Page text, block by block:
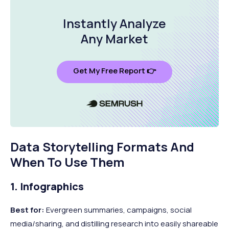
Instantly Analyze
Any Market
Get My Free Report 👉
Data Storytelling Formats And
When To Use Them
1. Infographics
Best for: Evergreen summaries, campaigns, social
media/sharing, and distilling research into easily shareable